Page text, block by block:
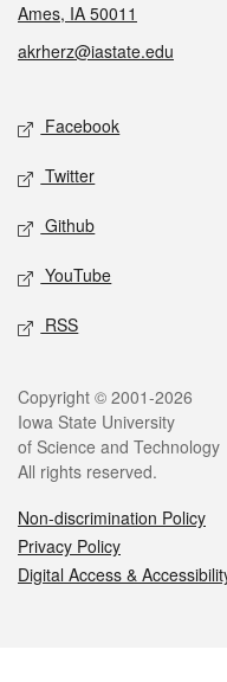
Ames, IA 50011
akrherz@iastate.edu
Social media
Facebook
Twitter
Github
YouTube
RSS
Legal
Copyright © 2001-2026
Iowa State University
of Science and Technology
All rights reserved.
Non-discrimination Policy
Privacy Policy
Digital Access &